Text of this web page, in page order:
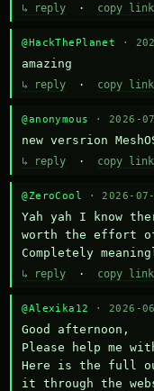
↳ reply · copy link
@HackThePlanet ·
amazing
↳ reply · copy link
@anonymous · 2026-
new versrion
↳ reply · copy link
@ZeroCool · 2026-
Yah yah I know
worth the effort
Completely
↳ reply · copy link
@Alexika12 · 2026-
Good afternoon,
Please help me
Here is the full
it through the